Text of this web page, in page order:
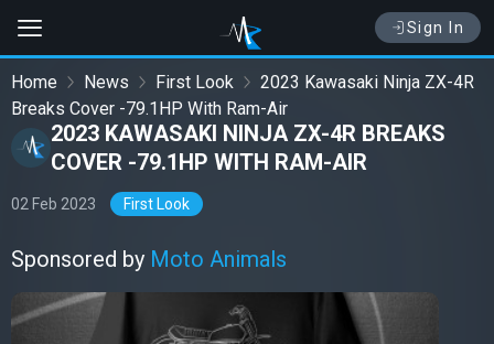
Sign In
Home News First Look
2023 Kawasaki Ninja ZX-4R
Breaks Cover -79.1HP With Ram-Air
2023 KAWASAKI NINJA ZX-4R BREAKS
COVER -79.1HP WITH RAM-AIR
02 Feb 2023 First Look
Sponsored by Moto Animals